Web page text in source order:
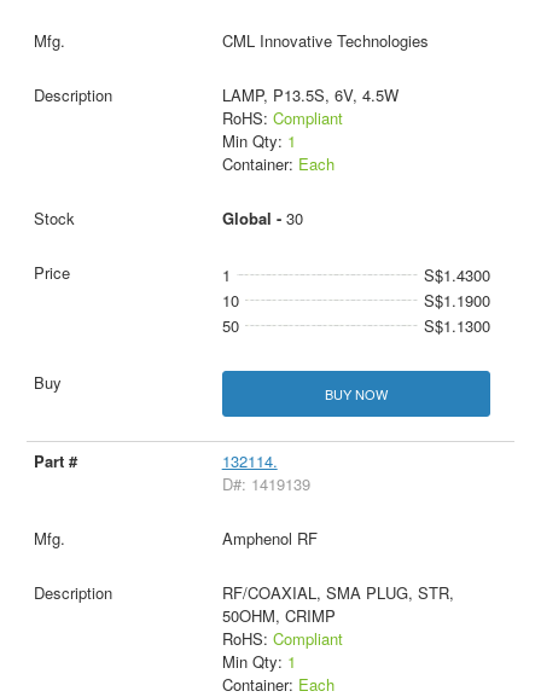
CML Innovative Technologies
LAMP, P13.5S, 6V, 4.5W
RoHS: Compliant
Min Qty: 1
Container: Each
Global - 30
1
S$1.4300
10
S$1.1900
50
S$1.1300
BUY NOW
132114.
D#: 1419139
Amphenol RF
RF/COAXIAL, SMA PLUG, STR,
50OHM, CRIMP
RoHS: Compliant
Min Qty: 1
Container: Each